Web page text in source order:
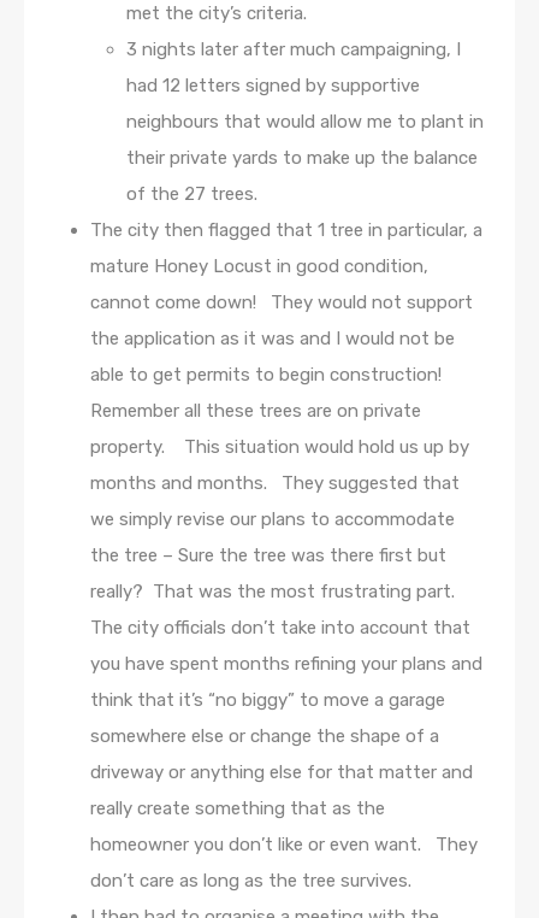
met the city’s criteria.
3 nights later after much campaigning, I
had 12 letters signed by supportive
neighbours that would allow me to plant in
their private yards to make up the balance
of the 27 trees.
The city then flagged that 1 tree in particular, a
mature Honey Locust in good condition,
cannot come down! They would not support
the application as it was and I would not be
able to get permits to begin construction!
Remember all these trees are on private
property. This situation would hold us up by
months and months. They suggested that
we simply revise our plans to accommodate
the tree – Sure the tree was there first but
really? That was the most frustrating part.
The city officials don’t take into account that
you have spent months refining your plans and
think that it’s “no biggy” to move a garage
somewhere else or change the shape of a
driveway or anything else for that matter and
really create something that as the
homeowner you don’t like or even want. They
don’t care as long as the tree survives.